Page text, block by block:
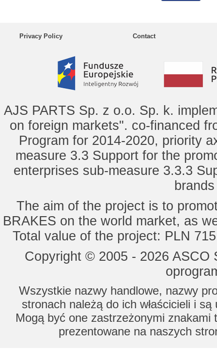
Privacy Policy Contact
AJS PARTS Sp. z o.o. Sp. k.
on foreign markets". co-financed
Program for 2014-2020, priority
measure 3.3 Support for the
enterprises sub-measure 3.3.3
The aim of the project is to
BRAKES on the world market, as
Total value of the project: PLN
Copyright © 2005 - 2026
Wszystkie nazwy handlowe, nazwy
stronach należą do ich właścicieli i
Mogą być one zastrzeżonymi znakami
prezentowane na naszych